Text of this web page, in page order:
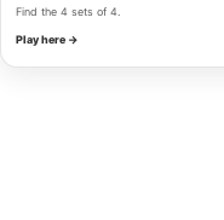
Find the 4 sets of 4.
Play here →